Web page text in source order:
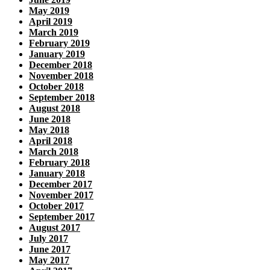
May 2019
April 2019
March 2019
February 2019
January 2019
December 2018
November 2018
October 2018
September 2018
August 2018
June 2018
May 2018
April 2018
March 2018
February 2018
January 2018
December 2017
November 2017
October 2017
September 2017
August 2017
July 2017
June 2017
May 2017